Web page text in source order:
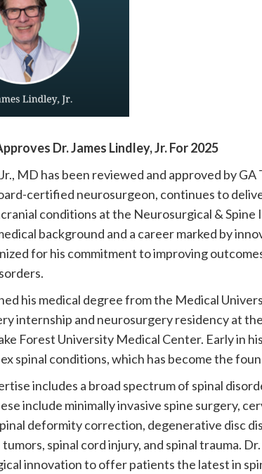
Dr. James Lindley, Jr. For 2025
MD has been reviewed and approved by
certified neurosurgeon, continues to
conditions at the Neurosurgical & Spine
background and a career marked by
for his commitment to improving
his medical degree from the Medical
internship and neurosurgery residency at
Forest University Medical Center. Early in
spinal conditions, which has become the
includes a broad spectrum of spinal
include minimally invasive spine surgery,
deformity correction, degenerative disc
tumors, spinal cord injury, and spinal trauma.
innovation to offer patients the latest in